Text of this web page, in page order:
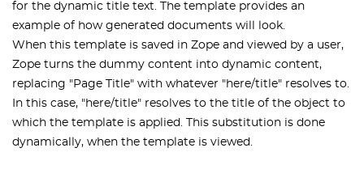
for the dynamic title text. The template provides an
example of how generated documents will look.
When this template is saved in Zope and viewed by a user,
Zope turns the dummy content into dynamic content,
replacing "Page Title" with whatever "here/title" resolves to.
In this case, "here/title" resolves to the title of the object to
which the template is applied. This substitution is done
dynamically, when the template is viewed.